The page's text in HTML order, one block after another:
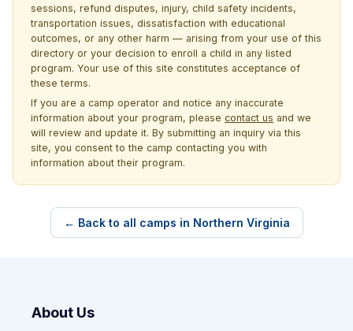
sessions, refund disputes, injury, child safety incidents,
transportation issues, dissatisfaction with educational
outcomes, or any other harm — arising from your use of this
directory or your decision to enroll a child in any listed
program. Your use of this site constitutes acceptance of
these terms.
If you are a camp operator and notice any inaccurate
information about your program, please contact us and we
will review and update it. By submitting an inquiry via this
site, you consent to the camp contacting you with
information about their program.
← Back to all camps in Northern Virginia
About Us